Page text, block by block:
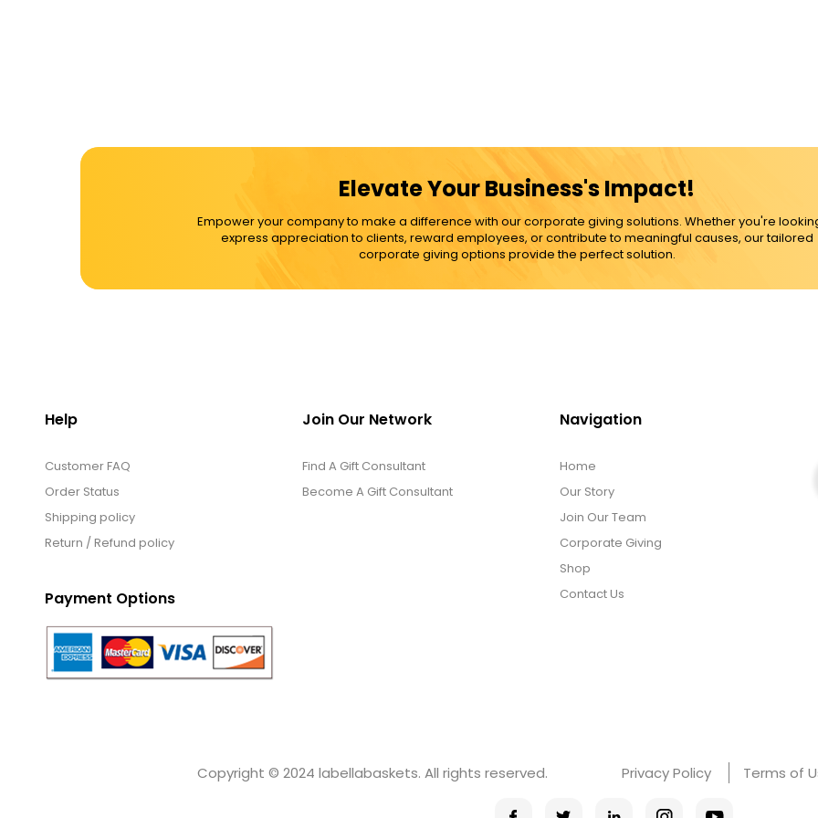
Elevate Your Business's Impact!
Empower your company to make a difference with our corporate giving solutions. Whether you're
express appreciation to clients, reward employees, or contribute to meaningful causes, our tailored
corporate giving options provide the perfect solution.
Help
Customer FAQ
Order Status
Shipping policy
Return / Refund policy
Payment Options
Join Our Network
Find A Gift Consultant
Become A Gift Consultant
Navigation
Home
Our Story
Join Our Team
Corporate Giving
Shop
Contact Us
Copyright © 2024 labellabaskets. All rights reserved. Privacy Policy Terms of